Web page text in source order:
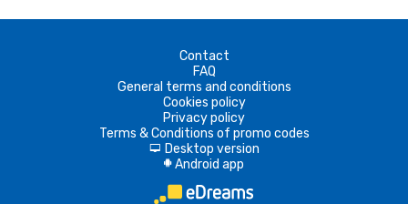
Contact
FAQ
General terms and conditions
Cookies policy
Privacy policy
Terms & Conditions of promo codes
d Desktop version
A Android app